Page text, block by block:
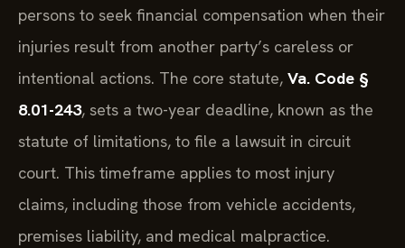
persons to seek financial compensation when their
injuries result from another party’s careless or
intentional actions. The core statute, Va. Code §
8.01-243, sets a two-year deadline, known as the
statute of limitations, to file a lawsuit in circuit
court. This timeframe applies to most injury
claims, including those from vehicle accidents,
premises liability, and medical malpractice.